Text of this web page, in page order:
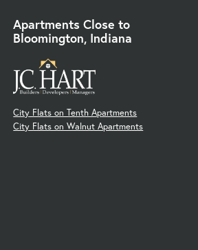
Apartments Close to
Bloomington, Indiana
City Flats on Tenth Apartments
City Flats on Walnut Apartments